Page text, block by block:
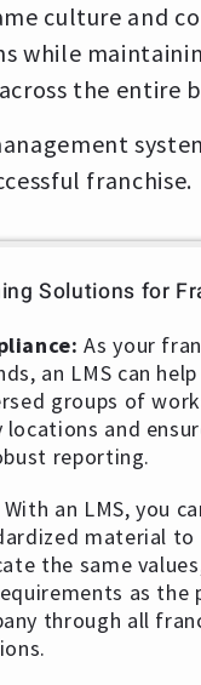
culture and
while
the entire
franchise.
Solutions for
As your
an LMS can
groups of
locations and
reporting.
With an LMS, you
material to
the same
as the
through all